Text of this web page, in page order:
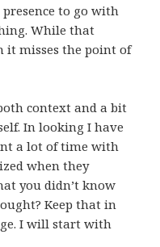
to go with
While that
misses the point of
context and a bit
In looking I have
a lot of time with
when they
you didn’t know
Keep that in
I will start with